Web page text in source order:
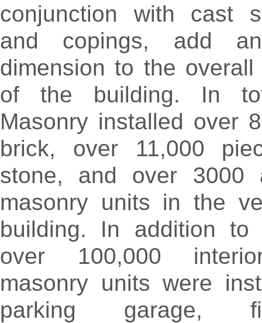
conjunction with cast
and copings, add
dimension to the overall
of the building. In
Masonry installed over
brick, over 11,000
stone, and over 3000
masonry units in the
building. In addition to
over 100,000
masonry units were
parking garage,